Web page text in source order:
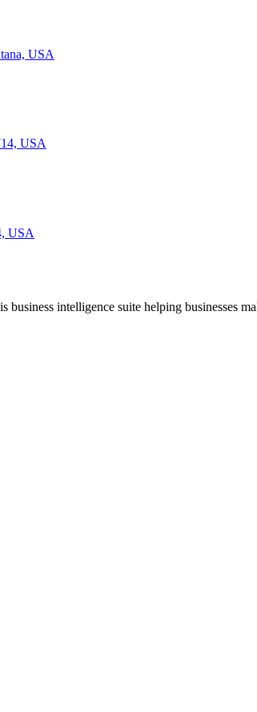
USA
USA
USA
business intelligence suite helping businesses